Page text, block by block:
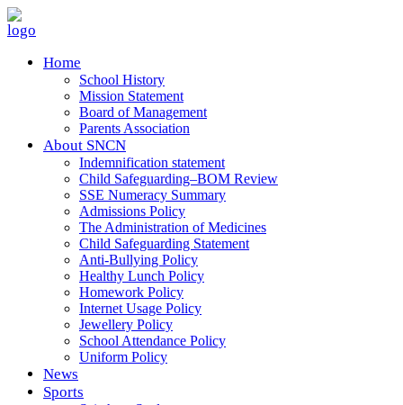
Home
School History
Mission Statement
Board of Management
Parents Association
About SNCN
Indemnification statement
Child Safeguarding–BOM Review
SSE Numeracy Summary
Admissions Policy
The Administration of Medicines
Child Safeguarding Statement
Anti-Bullying Policy
Healthy Lunch Policy
Homework Policy
Internet Usage Policy
Jewellery Policy
School Attendance Policy
Uniform Policy
News
Sports